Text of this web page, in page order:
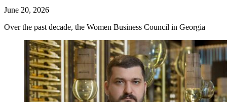
June 20, 2026
Over the past decade, the Women Business Council in Georgia